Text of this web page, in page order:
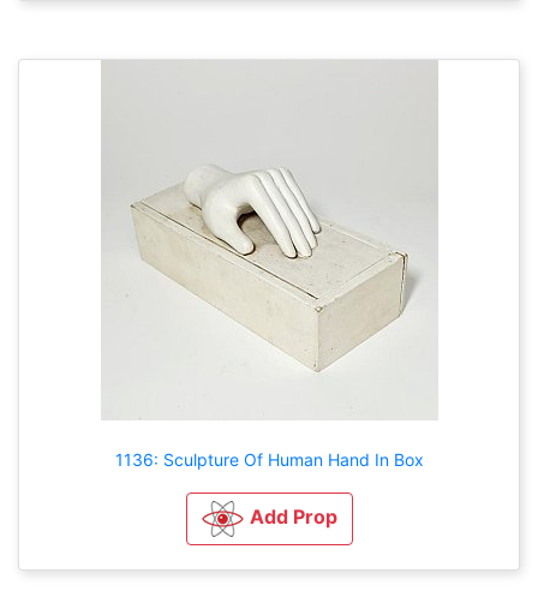
1136: Sculpture Of Human Hand In Box
Add Prop